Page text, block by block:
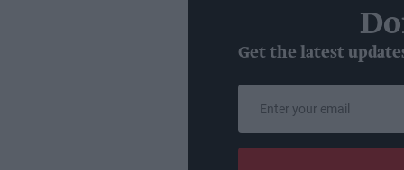
Get the latest
email